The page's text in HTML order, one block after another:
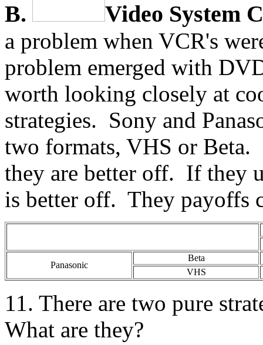
B. Video System
a problem when VCR's
problem emerged with
worth looking closely at
strategies. Sony and
two formats, VHS or Beta.
they are better off. If they
is better off. They payoffs
Panasonic
Beta
VHS
11. There are two pure
What are they?